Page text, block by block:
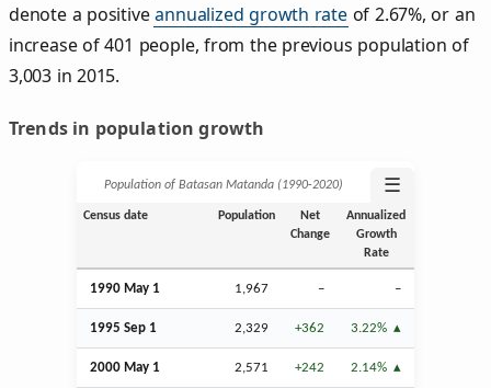
denote a positiveannualized growth rateof 2.67%, or an
increase of 401 people, from the previous population of
3,003 in 2015.
Trends in population growth
Population of Batasan Matanda (1990‑2020) ☰
Census date Population
Net
Change
Annualized
Growth
Rate
1990 May 1 1,967 – –
1995 Sep 1 2,329 +362 3.22%
2000 May 1 2,571 +242 2.14%